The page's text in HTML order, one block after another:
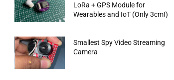
LoRa + GPS Module for
Wearables and IoT (Only 3cm!)
Smallest Spy Video Streaming
Camera